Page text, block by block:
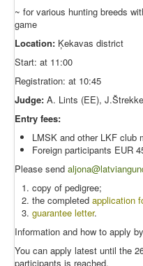
~ for various hunting breeds
game
Location: Ķekavas district
Start: at 11:00
Registration: at 10:45
Judge: A. Lints (EE),
Entry fees:
LMSK and other LKF club
Foreign participants EUR
Please send
copy of pedigree;
the completed application
guarantee letter.
Information and how to apply
You can apply latest until the
participants is reached.